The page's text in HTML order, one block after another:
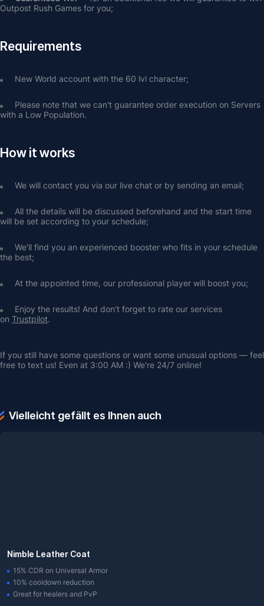
Outpost Rush Games for you;
Requirements
New World account with the 60 lvl character;
Please note that we can't guarantee order execution on Servers
with a Low Population.
How it works
We will contact you via our live chat or by sending an email;
All the details will be discussed beforehand and the start time
will be set according to your schedule;
We’ll find you an experienced booster who fits in your schedule
the best;
At the appointed time, our professional player will boost you;
Enjoy the results! And don’t forget to rate our services
on Trustpilot.
If you still have some questions or want some unusual options — feel
free to text us! Even at 3:00 AM :) We're 24/7 online!
Vielleicht gefällt es Ihnen auch
Nimble Leather Coat
15% CDR on Universal Armor
10% cooldown reduction
Great for healers and PvP